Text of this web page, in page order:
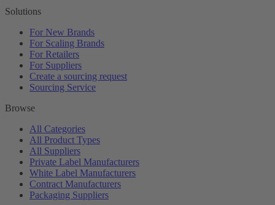
Solutions
For New Brands
For Scaling Brands
For Retailers
For Suppliers
Create a sourcing request
Sourcing Service
Browse
All Categories
All Product Types
All Suppliers
Private Label Manufacturers
White Label Manufacturers
Contract Manufacturers
Packaging Suppliers